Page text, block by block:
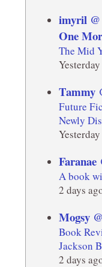
imyril
One
The Mid
Yesterday
Tammy
Future
Newly
Yesterday
Faranae
A book
2 days
Mogsy
Book
Jackson
2 days